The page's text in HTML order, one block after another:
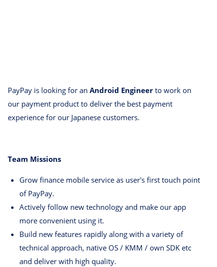
PayPay is looking for an Android Engineer to work on
our payment product to deliver the best payment
experience for our Japanese customers.
Team Missions
Grow finance mobile service as user's first touch point
of PayPay.
Actively follow new technology and make our app
more convenient using it.
Build new features rapidly along with a variety of
technical approach, native OS / KMM / own SDK etc
and deliver with high quality.